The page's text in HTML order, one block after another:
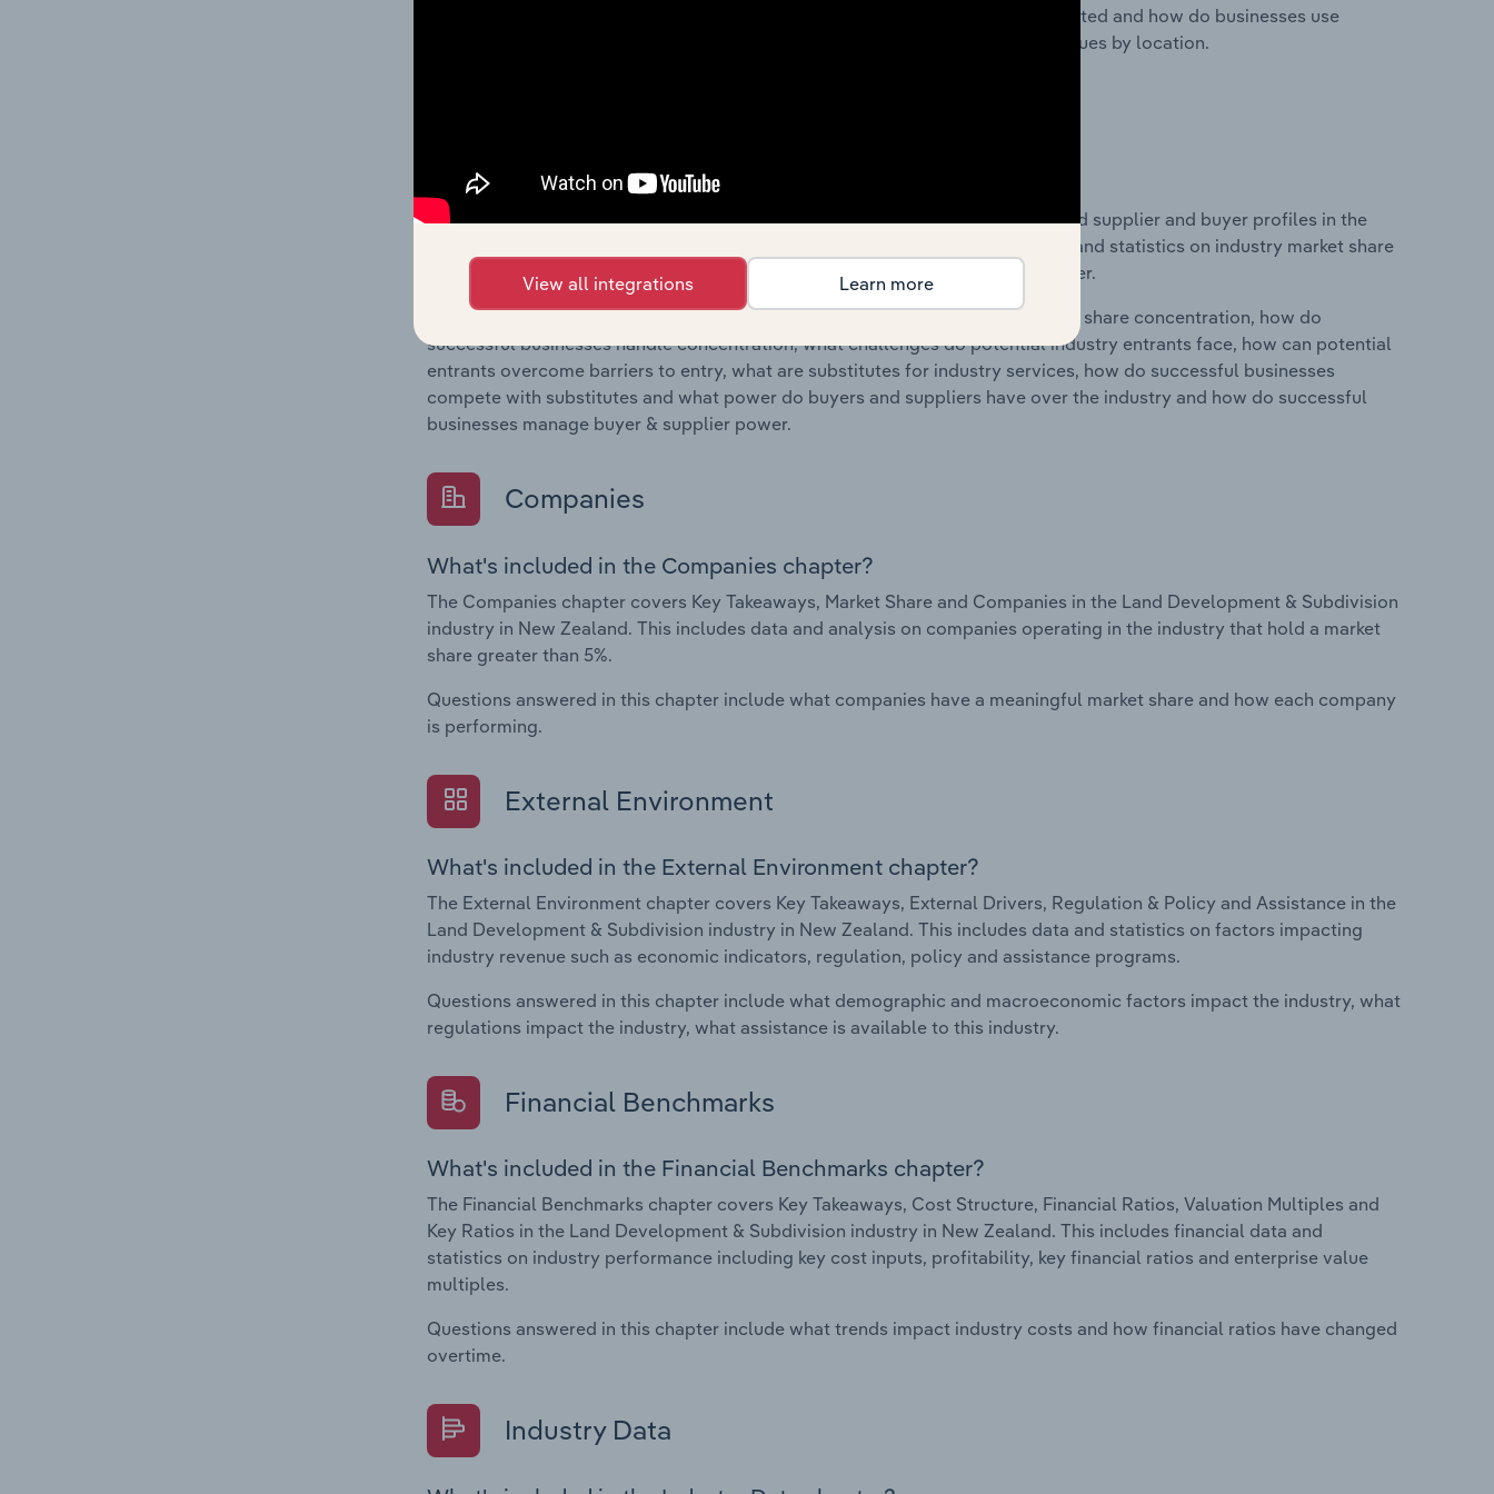
Questions answered in this chapter include where are industry businesses located and how do businesses use
location to their advantage. This includes data and statistics on industry revenues by location.
What's included in the Competitive Forces chapter?
The Competitive Forces chapter covers the concentration, barriers to entry and supplier and buyer profiles in the
Land Development & Subdivision industry in New Zealand. This includes data and statistics on industry market share
concentration, barriers to entry, substitute products and buyer & supplier power.
Questions answered in this chapter include what impacts the industry's market share concentration, how do
successful businesses handle concentration, what challenges do potential industry entrants face, how can potential
entrants overcome barriers to entry, what are substitutes for industry services, how do successful businesses
compete with substitutes and what power do buyers and suppliers have over the industry and how do successful
businesses manage buyer & supplier power.
Companies
What's included in the Companies chapter?
The Companies chapter covers Key Takeaways, Market Share and Companies in the Land Development & Subdivision
industry in New Zealand. This includes data and analysis on companies operating in the industry that hold a market
share greater than 5%.
Questions answered in this chapter include what companies have a meaningful market share and how each company
is performing.
External Environment
What's included in the External Environment chapter?
The External Environment chapter covers Key Takeaways, External Drivers, Regulation & Policy and Assistance in the
Land Development & Subdivision industry in New Zealand. This includes data and statistics on factors impacting
industry revenue such as economic indicators, regulation, policy and assistance programs.
Questions answered in this chapter include what demographic and macroeconomic factors impact the industry, what
regulations impact the industry, what assistance is available to this industry.
Financial Benchmarks
What's included in the Financial Benchmarks chapter?
The Financial Benchmarks chapter covers Key Takeaways, Cost Structure, Financial Ratios, Valuation Multiples and
Key Ratios in the Land Development & Subdivision industry in New Zealand. This includes financial data and
statistics on industry performance including key cost inputs, profitability, key financial ratios and enterprise value
multiples.
Questions answered in this chapter include what trends impact industry costs and how financial ratios have changed
overtime.
Industry Data
View all integrations Learn more